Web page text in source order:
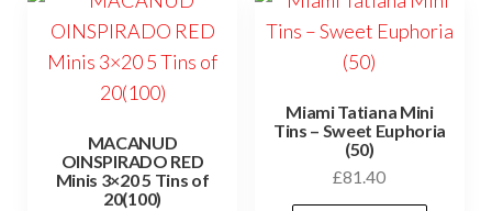
MACANUD
OINSPIRADO RED
Minis 3×20 5 Tins of
20(100)
Miami Tatiana Mini
Tins – Sweet Euphoria
(50)
£81.40